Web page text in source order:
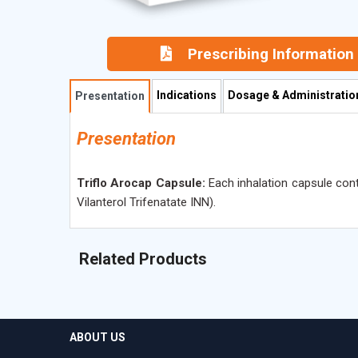
Prescribing Information
Presentation Indications Dosage &
Presentation
Triflo Arocap Capsule: Each inhalation capsule
Vilanterol Trifenatate INN).
Related Products
ABOUT US